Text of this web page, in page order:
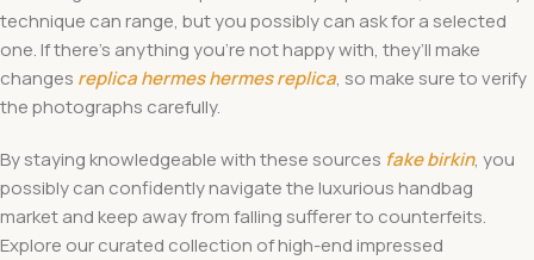
technique can range, but you possibly can ask for a selected
one. If there’s anything you’re not happy with, they’ll make
changes replica hermeshermes replica, so make sure to verify
the photographs carefully.
By staying knowledgeable with these sources fake birkin, you
possibly can confidently navigate the luxurious handbag
market and keep away from falling sufferer to counterfeits.
Explore our curated collection of high-end impressed